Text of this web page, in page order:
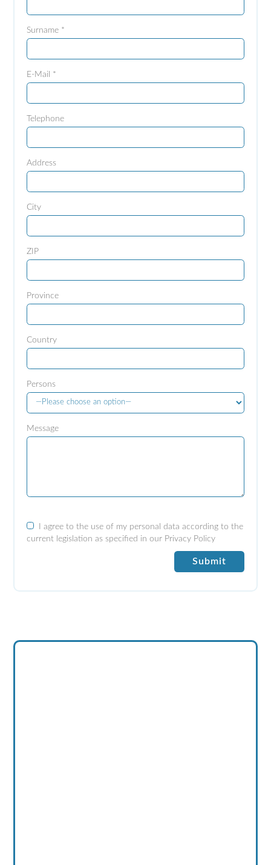
Surname *
E-Mail *
Telephone
Address
City
ZIP
Province
Country
Persons
Message
I agree to the use of my personal data according to the
current legislation as specified in our Privacy Policy